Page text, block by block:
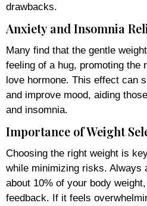
drawbacks.
Anxiety and Insomnia
Many find that the gentle
feeling of a hug, promoting
love hormone. This effect can
and improve mood, aiding
and insomnia.
Importance of Weight
Choosing the right weight is
while minimizing risks. Always
about 10% of your body
feedback. If it feels